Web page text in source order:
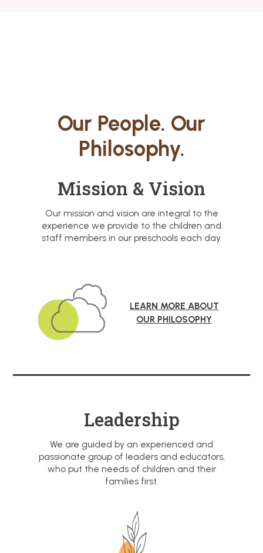
Our People. Our
Philosophy.
Mission & Vision
Our mission and vision are integral to the
experience we provide to the children and
staff members in our preschools each day.
LEARN MORE ABOUT
OUR PHILOSOPHY
Leadership
We are guided by an experienced and
passionate group of leaders and educators,
who put the needs of children and their
families first.